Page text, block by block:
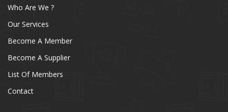
Who Are We ?
Our Services
Become A Member
Become A Supplier
List Of Members
Contact